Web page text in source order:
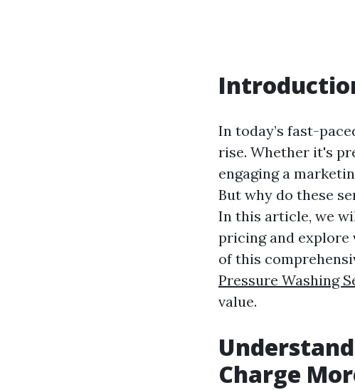
In today’s fast-
rise. Whether it's
engaging a
But why do these
In this article, we
pricing and
of this
Pressure Washing
value.
Charge